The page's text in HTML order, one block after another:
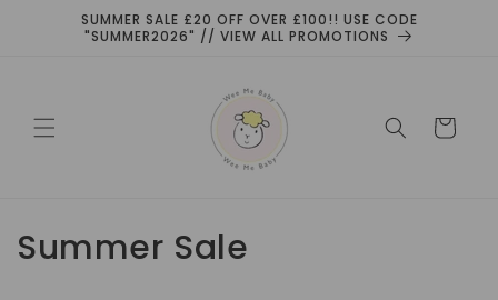
Skip to
content
SUMMER SALE £20 OFF OVER £100!! USE CODE
"SUMMER2026" // VIEW ALL PROMOTIONS
Cart
C
Summer Sale